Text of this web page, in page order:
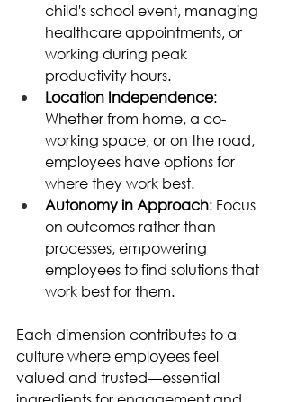
child's school event, managing
healthcare appointments, or
working during peak
productivity hours.
Location Independence:
Whether from home, a co-
working space, or on the road,
employees have options for
where they work best.
Autonomy in Approach: Focus
on outcomes rather than
processes, empowering
employees to find solutions that
work best for them.
Each dimension contributes to a
culture where employees feel
valued and trusted—essential